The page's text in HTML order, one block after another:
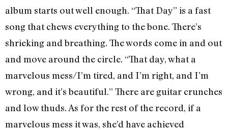
album starts out well enough. “That Day” is a fast
song that chews everything to the bone. There’s
shrieking and breathing. The words come in and out
and move around the circle. “That day, what a
marvelous mess/I’m tired, and I’m right, and I’m
wrong, and it’s beautiful.” There are guitar crunches
and low thuds. As for the rest of the record, if a
marvelous mess it was, she’d have achieved